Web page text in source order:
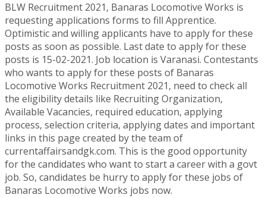
BLW Recruitment 2021, Banaras Locomotive Works is
requesting applications forms to fill Apprentice.
Optimistic and willing applicants have to apply for these
posts as soon as possible. Last date to apply for these
posts is 15-02-2021. Job location is Varanasi. Contestants
who wants to apply for these posts of Banaras
Locomotive Works Recruitment 2021, need to check all
the eligibility details like Recruiting Organization,
Available Vacancies, required education, applying
process, selection criteria, applying dates and important
links in this page created by the team of
currentaffairsandgk.com. This is the good opportunity
for the candidates who want to start a career with a govt
job. So, candidates be hurry to apply for these jobs of
Banaras Locomotive Works jobs now.